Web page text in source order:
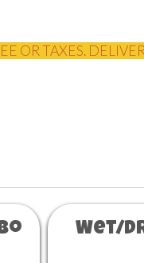
OR TAXES.
Wet/